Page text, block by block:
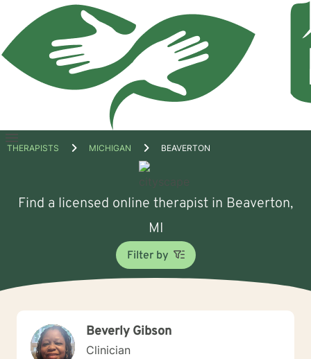
Open
THERAPISTS MICHIGAN BEAVERTON
Find a licensed online therapist in Beaverton,
MI
Filter by
Beverly Gibson
Clinician